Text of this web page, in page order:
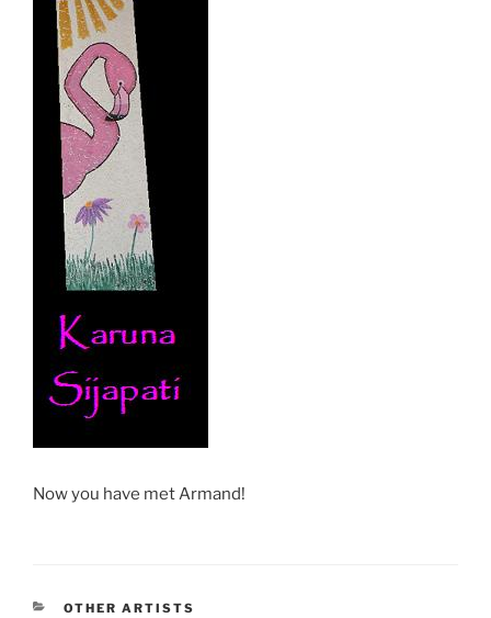
Now you have met Armand!
CATEGORIES
OTHER ARTISTS